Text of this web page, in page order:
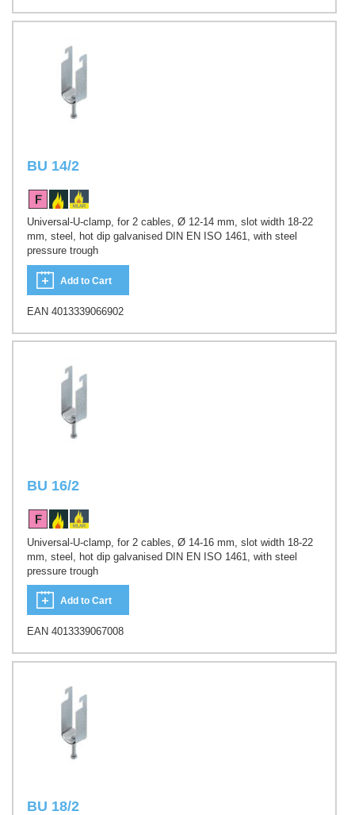
BU 14/2
Universal-U-clamp, for 2 cables, Ø 12-14 mm, slot width 18-22
mm, steel, hot dip galvanised DIN EN ISO 1461, with steel
pressure trough
Add to Cart
EAN 4013339066902
BU 16/2
Universal-U-clamp, for 2 cables, Ø 14-16 mm, slot width 18-22
mm, steel, hot dip galvanised DIN EN ISO 1461, with steel
pressure trough
Add to Cart
EAN 4013339067008
BU 18/2